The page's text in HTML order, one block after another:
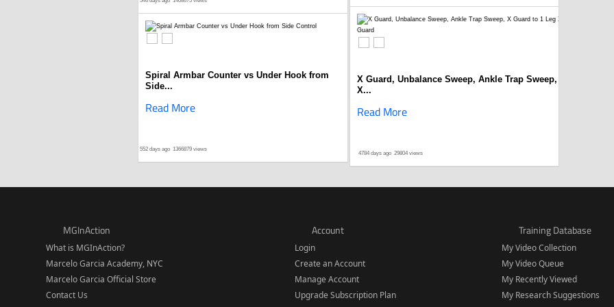
Spiral Armbar Counter vs Under Hook from
Side...
Read More
552 days ago 1366879 views
X Guard, Unbalance Sweep, Ankle Trap Sweep,
X...
Read More
4784 days ago 29804 views
MGInAction
What is MGInAction?
Marcelo Garcia Academy, NYC
Marcelo Garcia Official Store
Contact Us
Account
Login
Create an Account
Manage Account
Upgrade Subscription Plan
Training Database
My Video Collection
My Video Queue
My Recently Viewed
My Research Suggestions